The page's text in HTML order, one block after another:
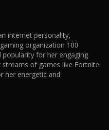
internet personality,
organization 100
popularity for her engaging
of games like Fortnite
her energetic and